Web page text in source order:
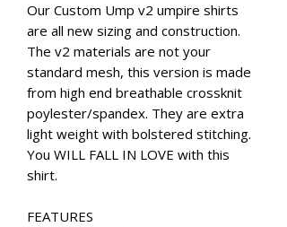
Our Custom Ump v2 umpire shirts
are all new sizing and construction.
The v2 materials are not your
standard mesh, this version is made
from high end breathable crossknit
poylester/spandex. They are extra
light weight with bolstered stitching.
You WILL FALL IN LOVE with this
shirt.
FEATURES